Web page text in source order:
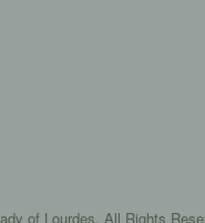
of Lourdes. All Rights